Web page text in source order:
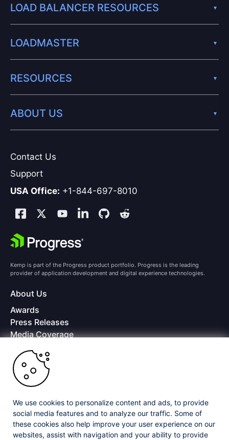
Contact Us
Support
USA Office: +1-844-697-8010
LOAD BALANCER RESOURCES
LOADMASTER
RESOURCES
ABOUT US
Kemp is part of the Progress product portfolio. Progress is the leading
provider of application development and digital experience technologies.
About Us
Awards
Press Releases
Media Coverage
Offices
Copyright © 2026 Progress Software Corporation and/or its
subsidiaries or affiliates. All Rights Reserved.
Progress and certain product names used herein are trademarks or registered
trademarks of Progress Software Corporation and/or one of its subsidiaries or
affiliates in the U.S. and/or other countries. See
for appropriate
markings. All rights in any other trademarks contained herein are reserved by
their respective owners and their inclusion does not imply an endorsement,
We use cookies to personalize content and ads, to provide
social media features and to analyze our traffic. Some of
these cookies also help improve your user experience on our
websites, assist with navigation and your ability to provide